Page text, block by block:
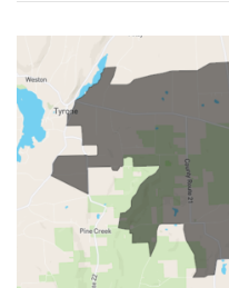
MED. SELLING PRICE
ACTIVE LISTINGS